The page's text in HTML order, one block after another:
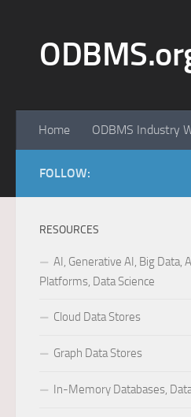
Home ODBMS Industry
FOLLOW:
RESOURCES
AI, Generative AI, Big Data,
Platforms, Data Science
Cloud Data Stores
Graph Data Stores
In-Memory Databases,